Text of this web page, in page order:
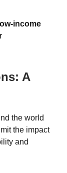
low-income
A
the world
the impact
and